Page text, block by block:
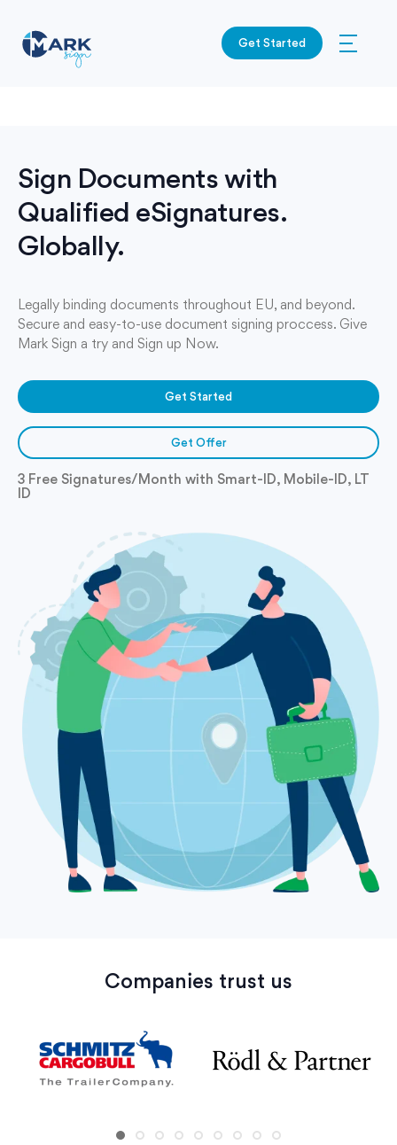
Get Started
Sign Documents with
Qualified eSignatures.
Globally.
Legally binding documents throughout EU, and beyond.
Secure and easy-to-use document signing proccess. Give
Mark Sign a try and Sign up Now.
Get Started
Get Offer
3 Free Signatures/Month with Smart-ID, Mobile-ID, LT
ID
Companies trust us